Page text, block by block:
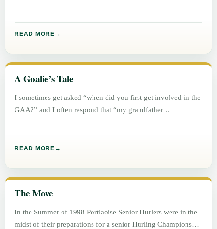
READ MORE
A Goalie’s Tale
I sometimes get asked “when did you first get involved in the
GAA?” and I often respond that “my grandfather
READ MORE
The Move
In the Summer of 1998 Portlaoise Senior Hurlers were in the
midst of their preparations for a senior Hurling Championship